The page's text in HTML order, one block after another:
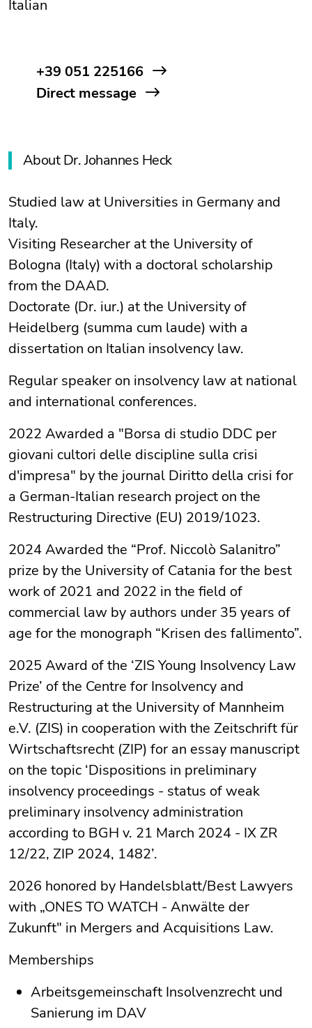
Italian
+39 051 225166
Direct message
About Dr. Johannes Heck
Studied law at Universities in Germany and
Italy.
Visiting Researcher at the University of
Bologna (Italy) with a doctoral scholarship
from the DAAD.
Doctorate (Dr. iur.) at the University of
Heidelberg (summa cum laude) with a
dissertation on Italian insolvency law.
Regular speaker on insolvency law at national
and international conferences.
2022 Awarded a "Borsa di studio DDC per
giovani cultori delle discipline sulla crisi
d'impresa" by the journal Diritto della crisi for
a German-Italian research project on the
Restructuring Directive (EU) 2019/1023.
2024 Awarded the “Prof. Niccolò Salanitro”
prize by the University of Catania for the best
work of 2021 and 2022 in the field of
commercial law by authors under 35 years of
age for the monograph “Krisen des fallimento”.
2025 Award of the ‘ZIS Young Insolvency Law
Prize’ of the Centre for Insolvency and
Restructuring at the University of Mannheim
e.V. (ZIS) in cooperation with the Zeitschrift für
Wirtschaftsrecht (ZIP) for an essay manuscript
on the topic ‘Dispositions in preliminary
insolvency proceedings - status of weak
preliminary insolvency administration
according to BGH v. 21 March 2024 - IX ZR
12/22, ZIP 2024, 1482’.
2026 honored by Handelsblatt/Best Lawyers
with „ONES TO WATCH - Anwälte der
Zukunft" in Mergers and Acquisitions Law.
Memberships
Arbeitsgemeinschaft Insolvenzrecht und
Sanierung im DAV